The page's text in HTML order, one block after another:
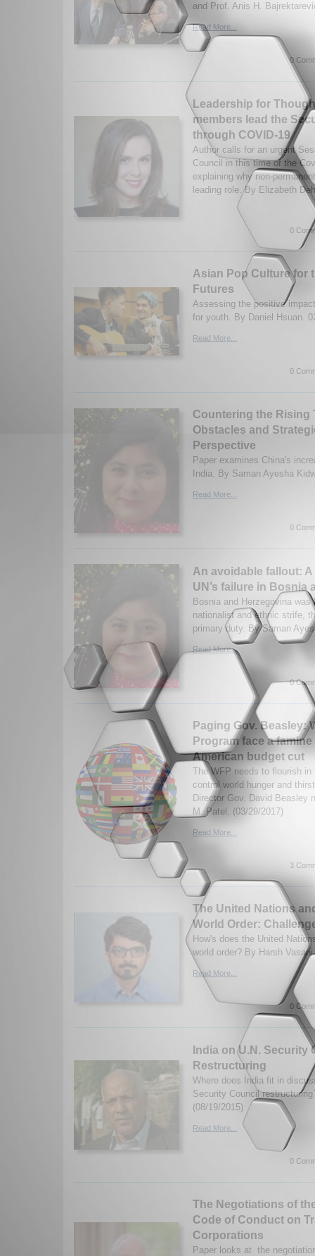
and Prof. Anis H.
Read More...
0
Leadership for
members lead the
through COVID-19
Author calls for an urgent
Council in this time of the
explaining why non-
leading role. By Elizabeth
0
Asian Pop Culture for
Futures
Assessing the positive
for youth. By Daniel Hsuan.
Read More...
0
Countering the Rising
Obstacles and
Perspective
Paper examines China's
India. By Saman Ayesha
Read More...
0
An avoidable fallout:
UN’s failure in Bosnia
Bosnia and Herzegovina was
nationalist and ethnic strife,
primary duty. By Saman
Read More...
0
Paging Gov. Beasley:
Program face a
American budget cut
The WFP needs to flourish
control world hunger and
Director Gov. David Beasley
M. Patel. (03/29/2017)
Read More...
3
The United Nations
World Order:
How's does the United
world order? By Harsh
Read More...
0
India on U.N. Security
Restructuring
Where does India fit in
Security Council
(08/19/2015)
Read More...
0
The Negotiations of
Code of Conduct on
Corporations
Paper looks at the